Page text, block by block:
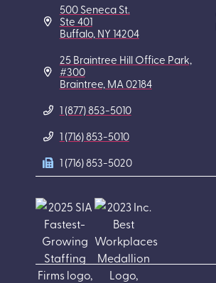
500 Seneca St.
Ste 401
Buffalo, NY 14204
25 Braintree Hill Office Park,
#300
Braintree, MA 02184
1 (877) 853-5010
1 (716) 853-5010
1 (716) 853-5020